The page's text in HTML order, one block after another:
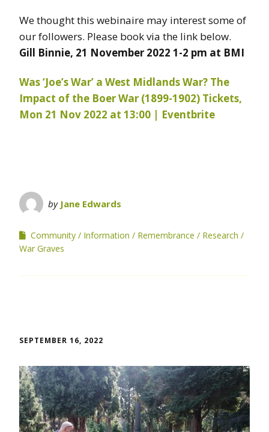
We thought this webinaire may interest some of
our followers. Please book via the link below.
Gill Binnie, 21 November 2022 1-2 pm at BMI
Was ‘Joe’s War’ a West Midlands War? The
Impact of the Boer War (1899-1902) Tickets,
Mon 21 Nov 2022 at 13:00 | Eventbrite
by Jane Edwards
Community Information Remembrance
Research
War Graves
SEPTEMBER 16, 2022